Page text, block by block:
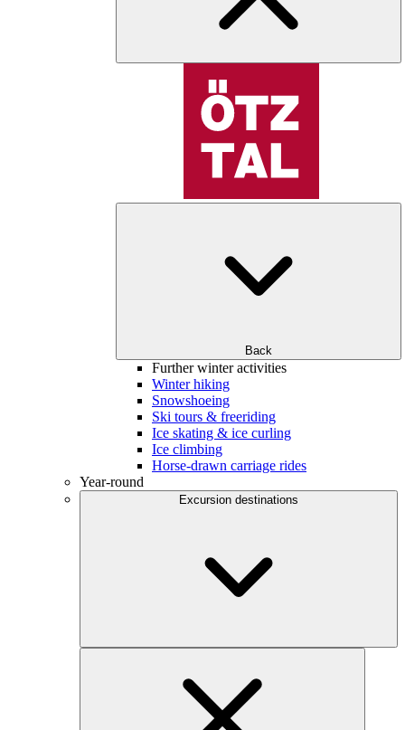
Back
Further winter activities
Winter hiking
Snowshoeing
Ski tours & freeriding
Ice skating & ice curling
Ice climbing
Horse-drawn carriage rides
Year-round
Excursion destinations